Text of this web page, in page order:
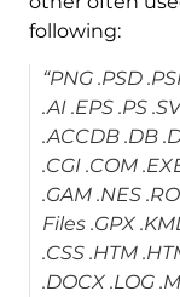
following:
“PNG .PSD
.AI .EPS .PS
.ACCDB .DB
.CGI .COM
.GAM .NES
Files .GPX
.CSS .HTM
.DOCX .LOG